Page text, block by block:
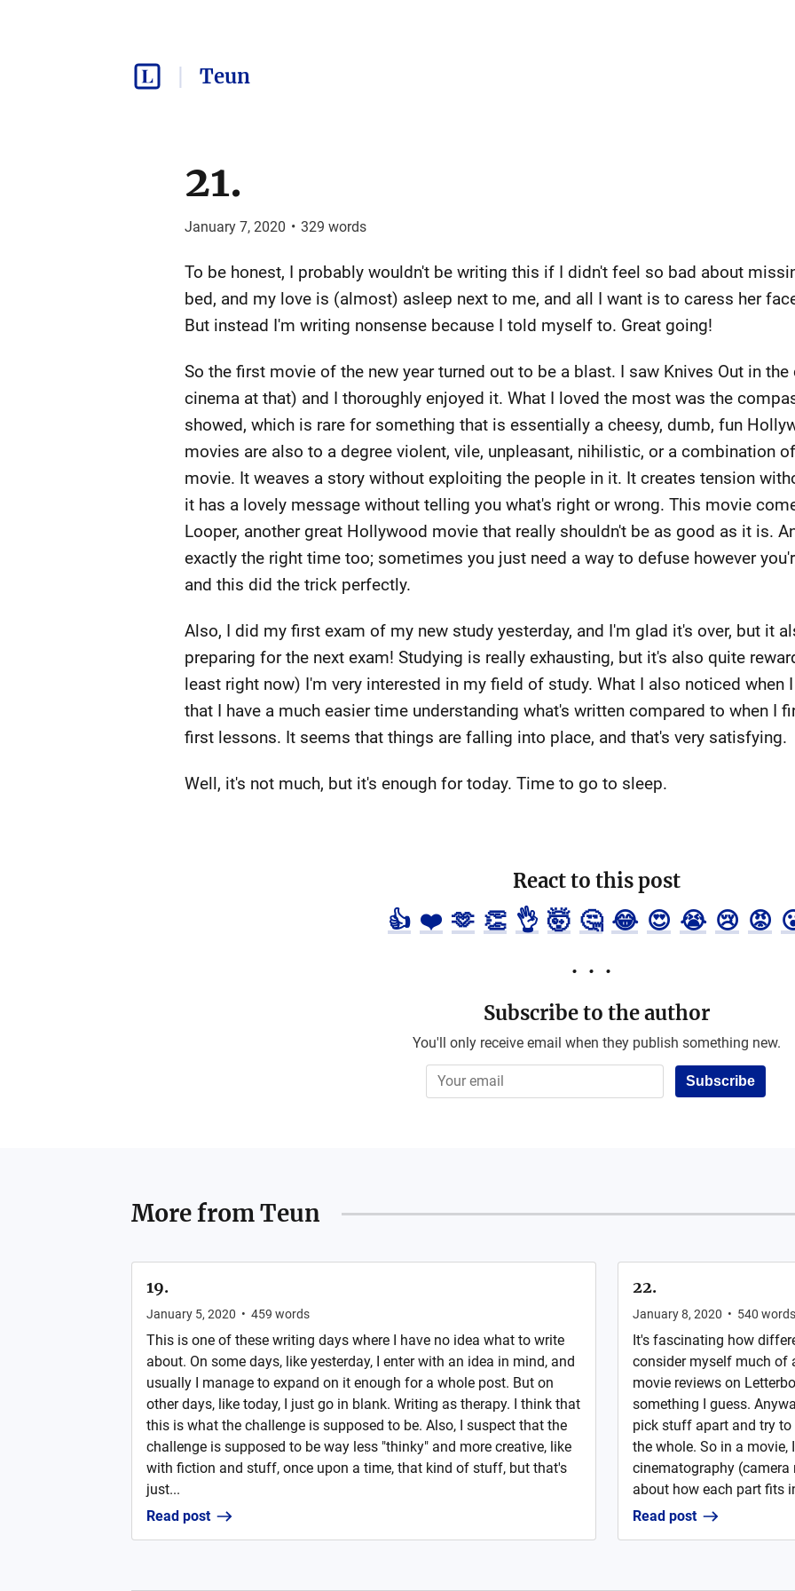
Teun
21.
January 7, 2020 • 329 words
To be honest, I probably wouldn't be writing this if I didn't feel so bad about
bed, and my love is (almost) asleep next to me, and all I want is to caress her
But instead I'm writing nonsense because I told myself to. Great going!
So the first movie of the new year turned out to be a blast. I saw Knives Out in the
cinema at that) and I thoroughly enjoyed it. What I loved the most was the
showed, which is rare for something that is essentially a cheesy, dumb, fun
movies are also to a degree violent, vile, unpleasant, nihilistic, or a combination
movie. It weaves a story without exploiting the people in it. It creates tension
it has a lovely message without telling you what's right or wrong. This movie
Looper, another great Hollywood movie that really shouldn't be as good as it is.
exactly the right time too; sometimes you just need a way to defuse however
and this did the trick perfectly.
Also, I did my first exam of my new study yesterday, and I'm glad it's over, but it
preparing for the next exam! Studying is really exhausting, but it's also quite
least right now) I'm very interested in my field of study. What I also noticed when
that I have a much easier time understanding what's written compared to when I
first lessons. It seems that things are falling into place, and that's very satisfying.
Well, it's not much, but it's enough for today. Time to go to sleep.
React to this post
👍 ❤️ 🫶 👏 👌 🤯 🤔 😂 😍 😭 😢 😡
Subscribe to the author
You'll only receive email when they publish something new.
Subscribe
More fromTeun
19.
January 5, 2020 • 459 words
This is one of these writing days where I have no idea what to write
about. On some days, like yesterday, I enter with an idea in mind, and
usually I manage to expand on it enough for a whole post. But on
other days, like today, I just go in blank. Writing as therapy. I think that
this is what the challenge is supposed to be. Also, I suspect that the
challenge is supposed to be way less "thinky" and more creative, like
with fiction and stuff, once upon a time, that kind of stuff, but that's
just...
Read post
22.
January 8, 2020 • 540 words
It's fascinating how
consider myself much of
movie reviews on
something I guess.
pick stuff apart and try
the whole. So in a movie,
cinematography (camera
about how each part fits
Read post